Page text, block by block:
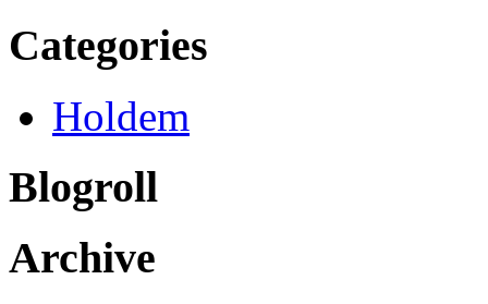
Categories
Holdem
Blogroll
Archive